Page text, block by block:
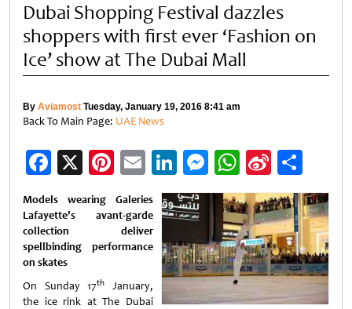
Dubai Shopping Festival dazzles
shoppers with first ever ‘Fashion on
Ice’ show at The Dubai Mall
By Aviamost Tuesday, January 19, 2016 8:41 am
Back To Main Page: UAE News
Facebook
X Pinterest
EmailLinkedIn
Messenger
WhatsApp
Sina
Weibo
Models wearing Galeries
Lafayette’s avant-garde
collection deliver
spellbinding performance
on skates
On Sunday 17th
January,
the ice rink at The Dubai